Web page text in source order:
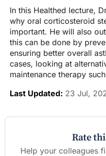
In this Healthed lecture,
why oral corticosteroid
important. He will also
this can be done by
ensuring better overall
cases, looking at
maintenance therapy
Last Updated: 23 Jul,
Rate
Help your colleagues